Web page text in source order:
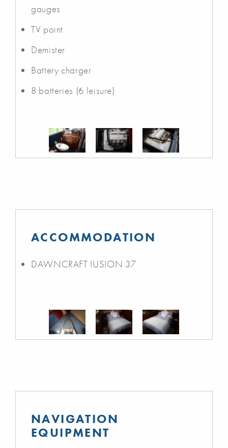
gauges
TV point
Demister
Battery charger
8 batteries (6 leisure)
ACCOMMODATION
DAWNCRAFT IUSION 37
NAVIGATION
EQUIPMENT